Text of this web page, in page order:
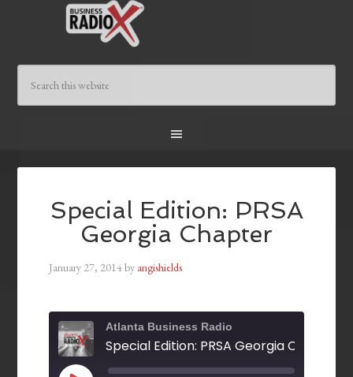
Special Edition: PRSA
Georgia Chapter
January 27, 2014by angishields
Atlanta Business Radio
Special Edition: PRSA Georgia Chapter